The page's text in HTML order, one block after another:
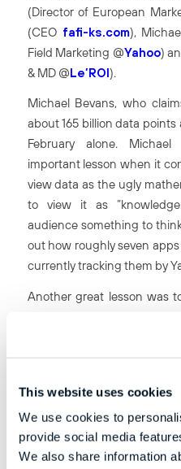
This website uses cookies
We use cookies to
provide social media
We also share information
(Director of European
(CEO fafi-ks.com),
Field Marketing @Yahoo)
& MD @Le’ROI).
Michael Bevans, who
about 165 billion data points
February alone.
important lesson when it
view data as the ugly
to view it as
audience something to
out how roughly seven
currently tracking them by
Another great lesson was
imposed on his
that the recruits are stood
this table?” Once they
given a large amount of
and see what kind of
Unfortunately Marc